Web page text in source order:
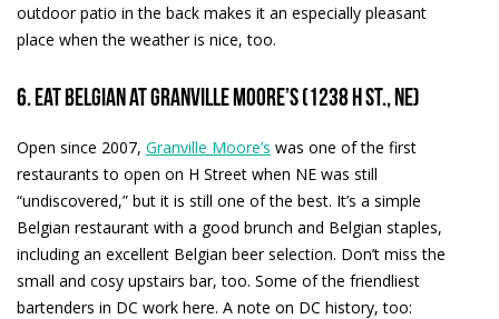
outdoor patio in the back makes it an especially pleasant
place when the weather is nice, too.
6. Eat Belgian at Granville Moore’s (1238 H St., NE)
Open since 2007, Granville Moore’s was one of the first
restaurants to open on H Street when NE was still
“undiscovered,” but it is still one of the best. It’s a simple
Belgian restaurant with a good brunch and Belgian staples,
including an excellent Belgian beer selection. Don’t miss the
small and cosy upstairs bar, too. Some of the friendliest
bartenders in DC work here. A note on DC history, too: